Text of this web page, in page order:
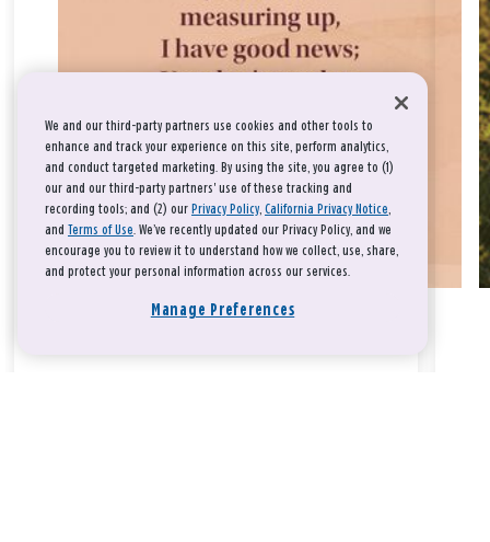
We and our third-party partners use cookies and other tools to
enhance and track your experience on this site, perform analytics,
and conduct targeted marketing. By using the site, you agree to (1)
our and our third-party partners' use of these tracking and
recording tools; and (2) our Privacy Policy, California Privacy Notice,
and Terms of Use. We’ve recently updated our Privacy Policy, and we
encourage you to review it to understand how we collect, use, share,
and protect your personal information across our services.
Manage Preferences